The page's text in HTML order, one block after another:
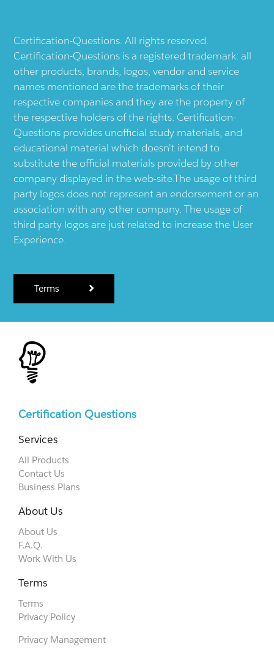
Certification-Questions. All rights reserved.
Certification-Questions is a registered trademark: all
other products, brands, logos, vendor and service
names mentioned are the trademarks of their
respective companies and they are the property of
the respective holders of the rights. Certification-
Questions provides unofficial study materials, and
educational material which doesn't intend to
substitute the official materials provided by other
company displayed in the web-site.The usage of third
party logos does not represent an endorsement or an
association with any other company. The usage of
third party logos are just related to increase the User
Experience.
Terms
Certification Questions
Services
All Products
Contact Us
Business Plans
About Us
About Us
F.A.Q.
Work With Us
Terms
Terms
Privacy Policy
Privacy Management